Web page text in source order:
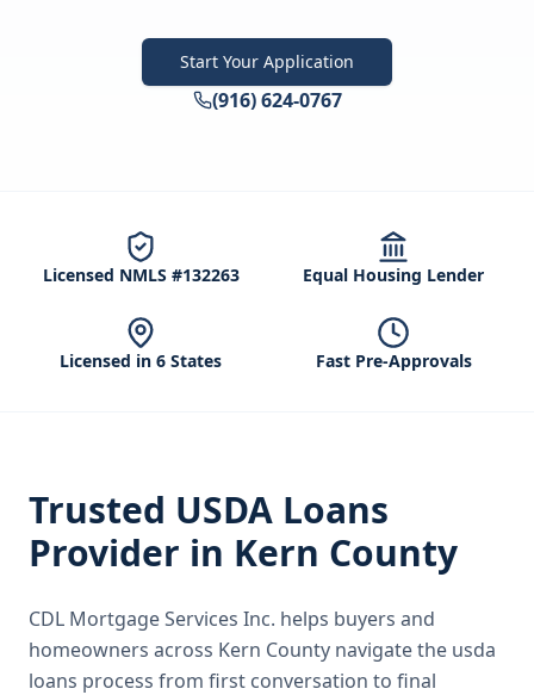
Start Your Application
(916) 624-0767
Licensed NMLS #132263 Equal Housing Lender
Licensed in 6 States Fast Pre-Approvals
Trusted USDA Loans
Provider in Kern County
CDL Mortgage Services Inc. helps buyers and
homeowners across Kern County navigate the usda
loans process from first conversation to final